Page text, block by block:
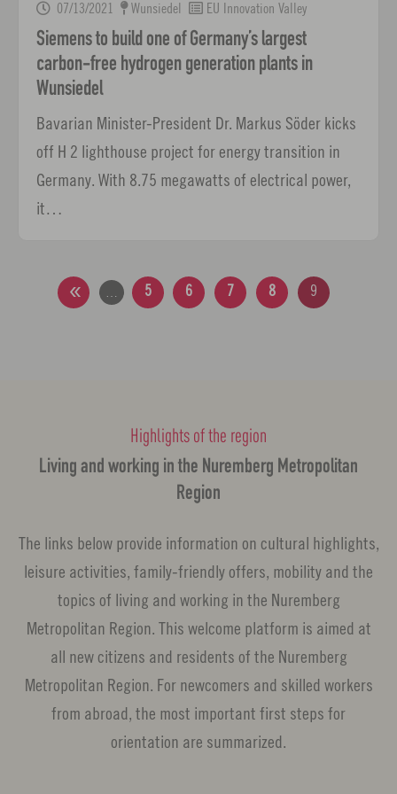
07/13/2021 Wunsiedel EU Innovation Valley
Siemens to build one of Germany’s largest
carbon-free hydrogen generation plants in
Wunsiedel
Bavarian Minister-President Dr. Markus Söder kicks
off H 2 lighthouse project for energy transition in
Germany. With 8.75 megawatts of electrical power,
it…
5 6 7 8 9
Living and working in the Nuremberg Metropolitan
Region
Highlights of the region
The links below provide information on cultural highlights,
leisure activities, family-friendly offers, mobility and the
topics of living and working in the Nuremberg
Metropolitan Region. This welcome platform is aimed at
all new citizens and residents of the Nuremberg
Metropolitan Region. For newcomers and skilled workers
from abroad, the most important first steps for
orientation are summarized.